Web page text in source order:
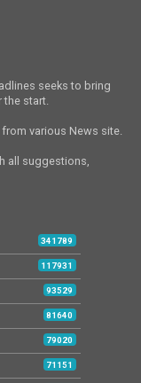
seeks to bring
the start.
various News site.
all suggestions,
341789
117931
93529
81640
79020
71151